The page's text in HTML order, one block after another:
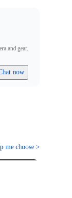
and gear.
now
me choose >